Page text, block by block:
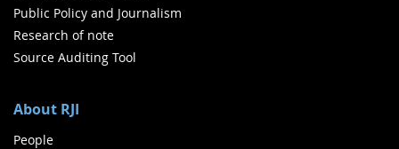
Public Policy and Journalism
Research of note
Source Auditing Tool
About RJI
People